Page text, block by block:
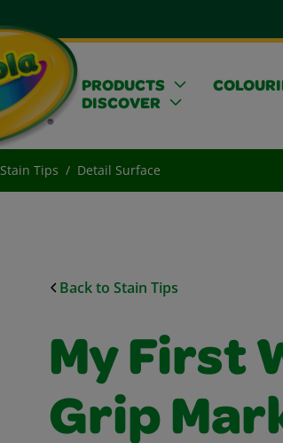
PRODUCTS
DISCOVER
Stain Tips Detail Surface
Back to Stain Tips
My First
Grip